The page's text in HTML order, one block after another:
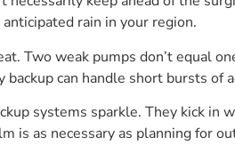
rain in your region.
Two weak pumps don’t equal
backup can handle short bursts
systems sparkle. They kick
is as necessary as planning for